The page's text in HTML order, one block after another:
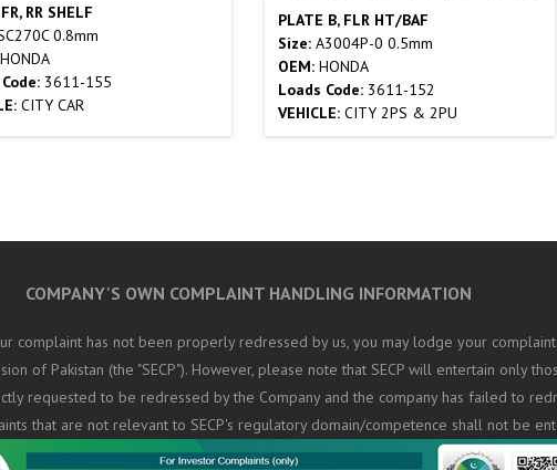
RR SHELF
0.8mm
3611-155
CITY CAR
PLATE B, FLR HT/BAF
Size:A3004P-0 0.5mm
OEM:HONDA
Loads Code:3611-152
VEHICLE:CITY 2PS & 2PU
COMPANY'S OWN COMPLAINT HANDLING INFORMATION
complaint has not been properly redressed by us, you may lodge your
of Pakistan (the "SECP"). However, please note that SECP will entertain only
requested to be redressed by the Company and the company has failed to
that are not relevant to SECP's regulatory domain/competence shall not be